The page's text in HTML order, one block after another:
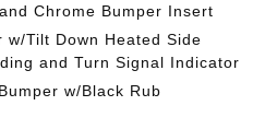
Chrome Bumper Insert
w/Tilt Down Heated Side
and Turn Signal Indicator
w/Black Rub